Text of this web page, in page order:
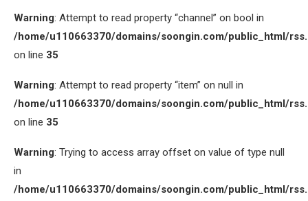
Warning: Attempt to read property “channel” on bool in
/home/u110663370/domains/soongin.com/public_html/
on line 35
Warning: Attempt to read property “item” on null in
/home/u110663370/domains/soongin.com/public_html/
on line 35
Warning: Trying to access array offset on value of type null
in
/home/u110663370/domains/soongin.com/public_html/